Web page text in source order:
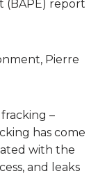
(BAPE) report
Pierre
–
has come
with the
and leaks